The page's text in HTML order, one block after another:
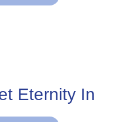
Eternity In